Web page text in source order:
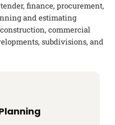
finance, procurement,
and estimating
commercial
subdivisions, and